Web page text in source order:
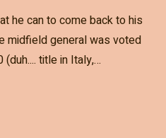
he can to come back to his
midfield general was voted
title in Italy,…